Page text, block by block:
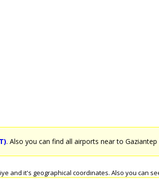
. Also you can find all airports near to Gaziantep
and it's geographical coordinates. Also you can